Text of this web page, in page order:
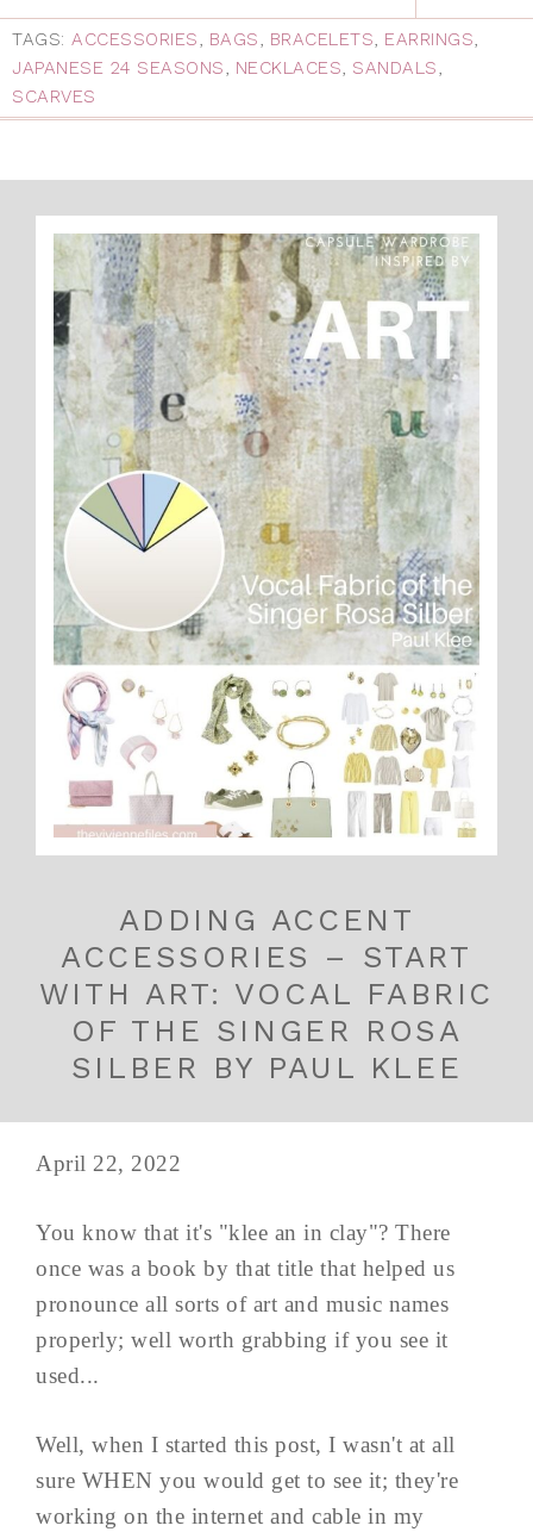
TAGS: ACCESSORIES, BAGS, BRACELETS, EARRINGS,
JAPANESE 24 SEASONS, NECKLACES, SANDALS,
SCARVES
ADDING ACCENT
ACCESSORIES – START
WITH ART: VOCAL FABRIC
OF THE SINGER ROSA
SILBER BY PAUL KLEE
April 22, 2022
You know that it's "klee an in clay"? There
once was a book by that title that helped us
pronounce all sorts of art and music names
properly; well worth grabbing if you see it
used...
Well, when I started this post, I wasn't at all
sure WHEN you would get to see it; they're
working on the internet and cable in my